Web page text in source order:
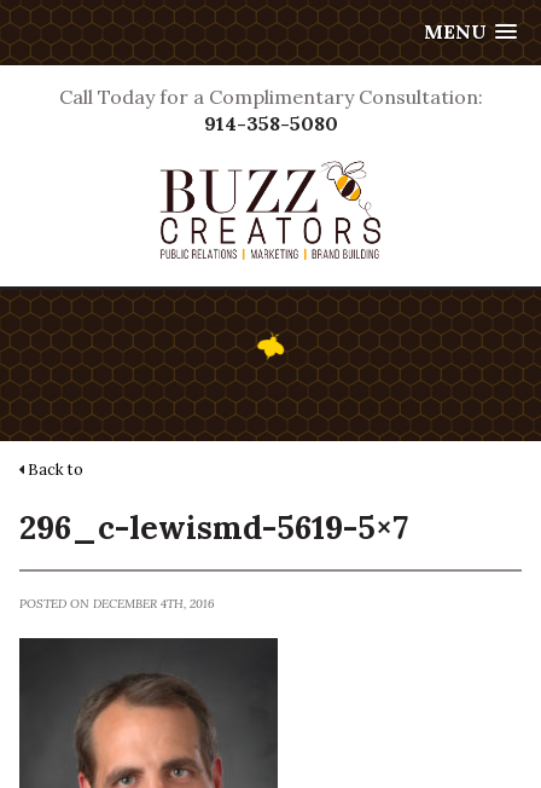
MENU
Call Today for a Complimentary Consultation:
914-358-5080
Back to
296_c-lewismd-5619-5×7
POSTED ON DECEMBER 4TH, 2016